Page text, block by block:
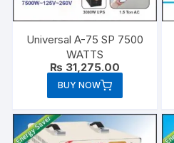
Universal A-75 SP 7500
WATTS
₨ 31,275.00
BUY NOW